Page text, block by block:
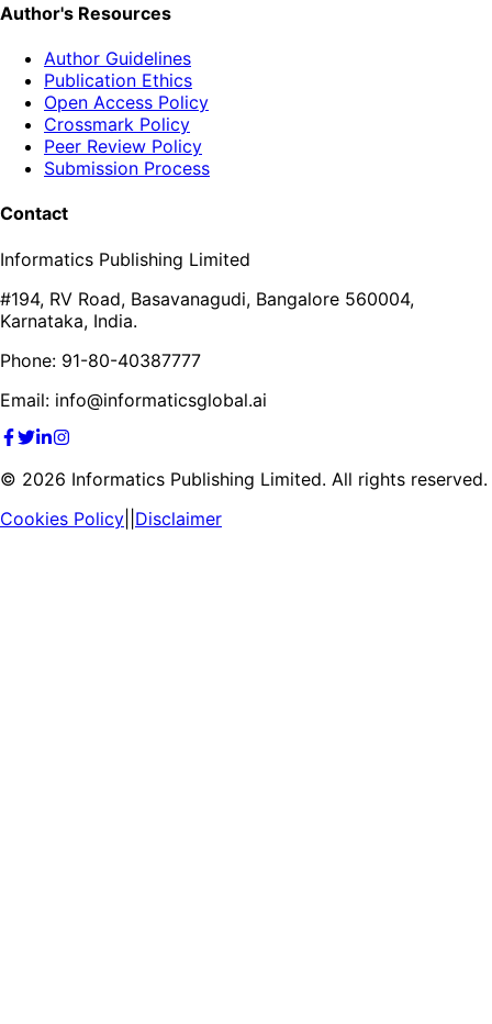
Author's Resources
Author Guidelines
Publication Ethics
Open Access Policy
Crossmark Policy
Peer Review Policy
Submission Process
Contact
Informatics Publishing Limited
#194, RV Road, Basavanagudi, Bangalore 560004,
Karnataka, India.
Phone: 91-80-40387777
Email: info@informaticsglobal.ai
© 2026 Informatics Publishing Limited. All rights reserved.
Cookies Policy Disclaimer